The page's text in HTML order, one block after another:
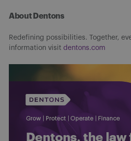
About Dentons
Redefining possibilities. Together,
information visit dentons.com